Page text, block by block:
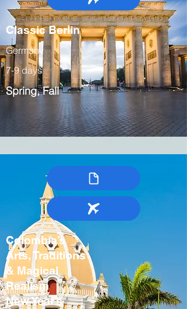
Classic Berlin
Germany
7-9 days
Spring, Fall
Colombia’s
Arts, Traditions
& Magical
Realism
New Year’s